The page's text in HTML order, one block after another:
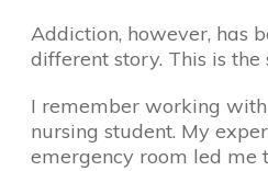
Addiction, however, has
different story. This is
I remember working
nursing student. My
emergency room led me